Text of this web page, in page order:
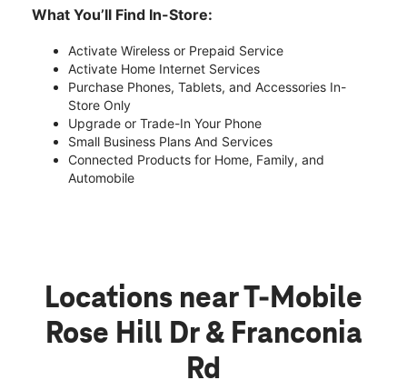
What You’ll Find In-Store:
Activate Wireless or Prepaid Service
Activate Home Internet Services
Purchase Phones, Tablets, and Accessories In-
Store Only
Upgrade or Trade-In Your Phone
Small Business Plans And Services
Connected Products for Home, Family, and
Automobile
Locations near T-Mobile
Rose Hill Dr & Franconia
Rd